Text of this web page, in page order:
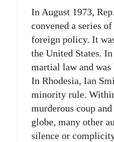
In August 1973,
convened a series
foreign policy. It
the United States.
martial law and
In Rhodesia, Ian
minority rule.
murderous coup
globe, many other
silence or